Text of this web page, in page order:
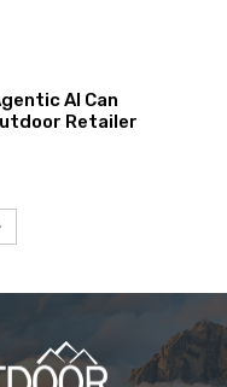
AI Can
Retailer